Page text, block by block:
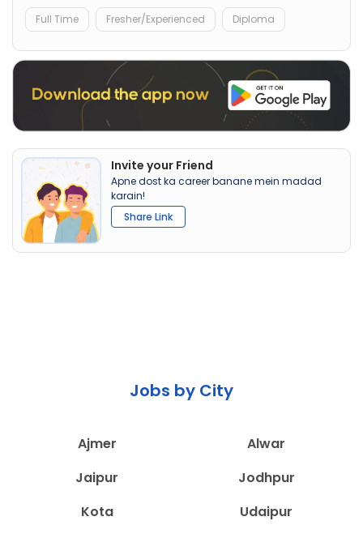
Full Time Fresher/Experienced Diploma
Invite your Friend
Apne dost ka career banane mein madad
karain!
Share Link
Jobs by City
Ajmer
Alwar
Jaipur
Jodhpur
Kota
Udaipur